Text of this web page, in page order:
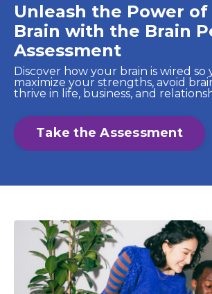
Unleash the Power of
Brain with the Brain
Assessment
Discover how your brain is wired so
maximize your strengths, avoid
thrive in life, business, and
Take the Assessment